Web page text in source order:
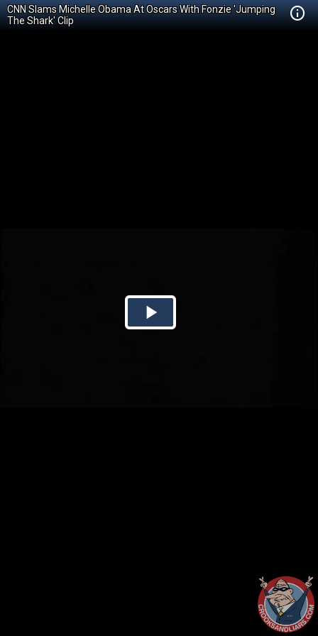
CNN Slams Michelle Obama At Oscars With Fonzie 'Jumping
The Shark' Clip